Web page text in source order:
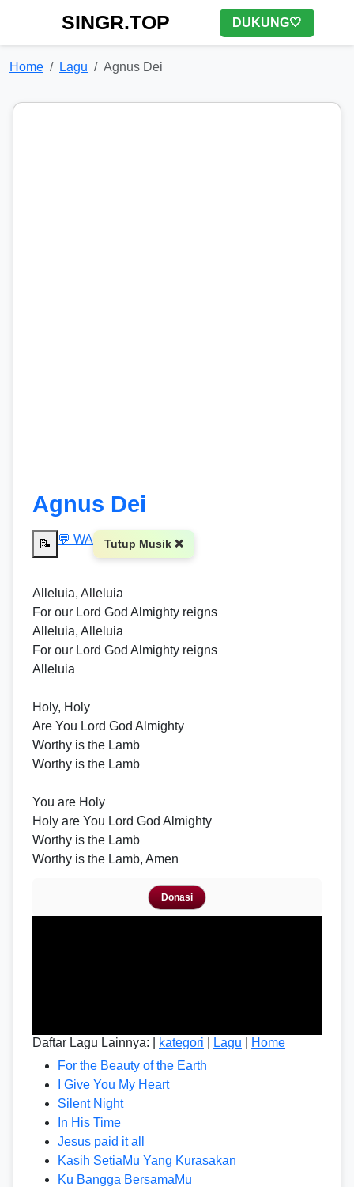
SINGR.TOP DUKUNG🤍
Home Lagu Agnus Dei
Agnus Dei
📝 💬 WA Tutup Musik ❌
Alleluia, Alleluia
For our Lord God Almighty reigns
Alleluia, Alleluia
For our Lord God Almighty reigns
Alleluia
Holy, Holy
Are You Lord God Almighty
Worthy is the Lamb
Worthy is the Lamb
You are Holy
Holy are You Lord God Almighty
Worthy is the Lamb
Worthy is the Lamb, Amen
Donasi
Daftar Lagu Lainnya: | kategori Lagu
Home
For the Beauty of the Earth
I Give You My Heart
Silent Night
In His Time
Jesus paid it all
Kasih SetiaMu Yang Kurasakan
Ku Bangga BersamaMu